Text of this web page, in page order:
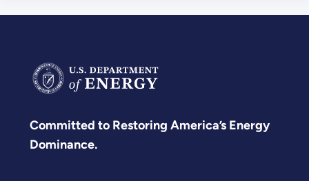
Committed to Restoring America’s Energy
Dominance.